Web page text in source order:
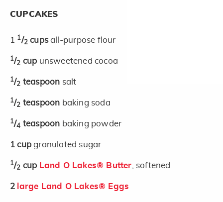
CUPCAKES
1 1/2 cupsall-purpose flour
1/2 cup unsweetened cocoa
1/2 teaspoon salt
1/2 teaspoon baking soda
1/4 teaspoon baking powder
1 cupgranulated sugar
1/2 cup Land O Lakes® Butter , softened
2 large Land O Lakes® Eggs